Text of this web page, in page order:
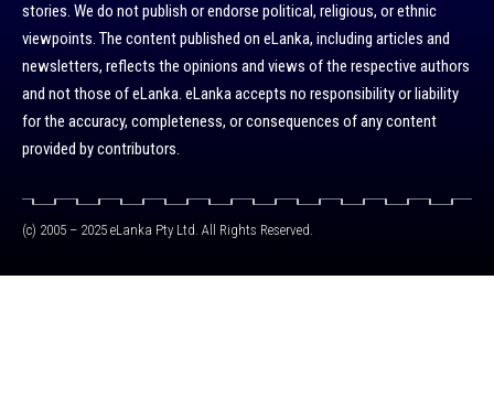
stories. We do not publish or endorse political, religious, or ethnic
viewpoints. The content published on eLanka, including articles and
newsletters, reflects the opinions and views of the respective authors
and not those of eLanka. eLanka accepts no responsibility or liability
for the accuracy, completeness, or consequences of any content
provided by contributors.
(c) 2005 – 2025 eLanka Pty Ltd. All Rights Reserved.